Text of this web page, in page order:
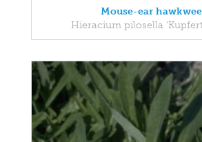
Mouse-ear
Hieracium pilosella